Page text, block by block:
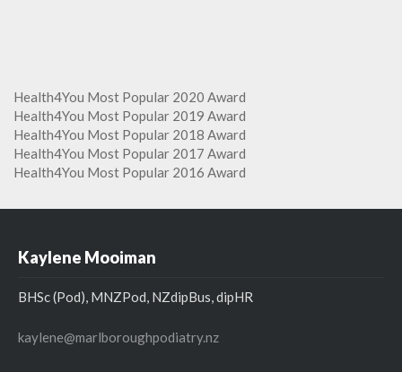
Health4You Most Popular 2020 Award
Health4You Most Popular 2019 Award
Health4You Most Popular 2018 Award
Health4You Most Popular 2017 Award
Health4You Most Popular 2016 Award
Kaylene Mooiman
BHSc (Pod), MNZPod, NZdipBus, dipHR
kaylene@marlboroughpodiatry.nz